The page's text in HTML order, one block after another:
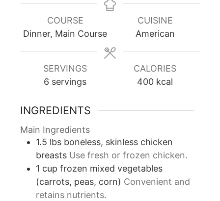
COURSE
Dinner, Main Course
CUISINE
American
SERVINGS
6 servings
CALORIES
400 kcal
INGREDIENTS
Main Ingredients
1.5 lbs boneless, skinless chicken
breasts Use fresh or frozen chicken.
1 cup frozen mixed vegetables
(carrots, peas, corn) Convenient and
retains nutrients.